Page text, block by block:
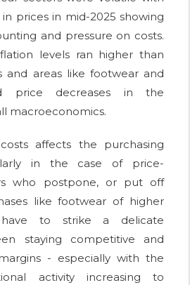
prices in mid-2025 showing
and pressure on costs.
levels ran higher than
and areas like footwear and
price decreases in the
macroeconomics.
affects the purchasing
in the case of price-
who postpone, or put off
like footwear of higher
have to strike a delicate
staying competitive and
- especially with the
activity increasing to